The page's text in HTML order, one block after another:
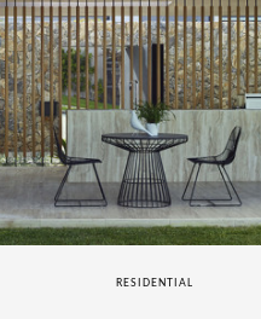
RESIDENTIAL